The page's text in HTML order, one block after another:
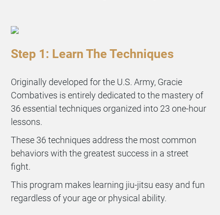
Step 1: Learn The Techniques
Originally developed for the U.S. Army, Gracie
Combatives is entirely dedicated to the mastery of
36 essential techniques organized into 23 one-hour
lessons.
These 36 techniques address the most common
behaviors with the greatest success in a street
fight.
This program makes learning jiu-jitsu easy and fun
regardless of your age or physical ability.